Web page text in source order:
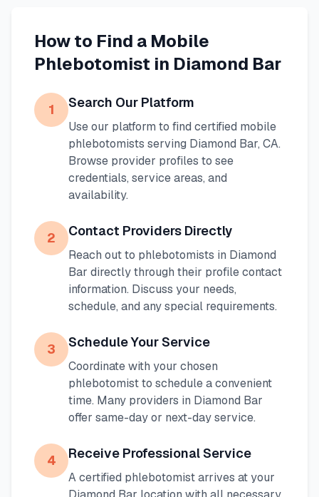
How to Find a Mobile
Phlebotomist in Diamond Bar
1 Search Our Platform
Use our platform to find certified mobile
phlebotomists serving Diamond Bar, CA.
Browse provider profiles to see
credentials, service areas, and
availability.
2 Contact Providers Directly
Reach out to phlebotomists in Diamond
Bar directly through their profile contact
information. Discuss your needs,
schedule, and any special requirements.
3 Schedule Your Service
Coordinate with your chosen
phlebotomist to schedule a convenient
time. Many providers in Diamond Bar
offer same-day or next-day service.
4 Receive Professional Service
A certified phlebotomist arrives at your